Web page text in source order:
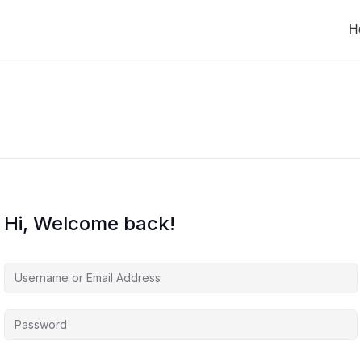
Hi, Welcome back!